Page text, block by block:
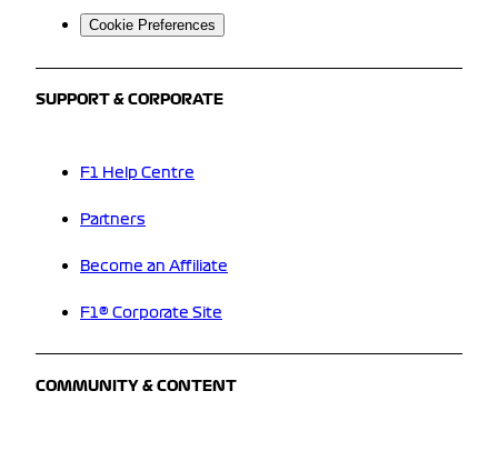
Cookie Preferences
SUPPORT & CORPORATE
F1 Help Centre
Partners
Become an Affiliate
F1® Corporate Site
COMMUNITY & CONTENT